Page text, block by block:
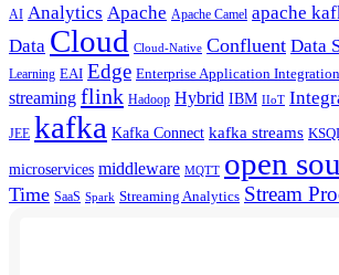
AI Analytics Apache Apache Camel apache
Data Cloud Cloud-Native Confluent Data
Learning EAI Edge Enterprise Application Integration
streaming flink Hadoop Hybrid IBM IIoT
JEE kafka Kafka Connect kafka streams
microservices middleware MQTT open
Time SaaS Spark Streaming Analytics Stream